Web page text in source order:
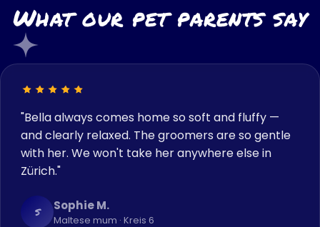
What our pet parents say
"Bella always comes home so soft and fluffy —
and clearly relaxed. The groomers are so gentle
with her. We won't take her anywhere else in
Zürich."
S Sophie M.
Maltese mum · Kreis 6